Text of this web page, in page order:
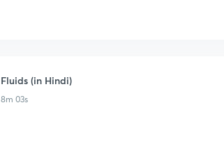
Fluids (in Hindi)
8m 03s